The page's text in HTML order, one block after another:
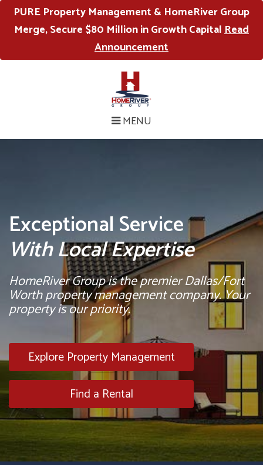
PURE Property Management & HomeRiver Group
Merge, Secure $80 Million in Growth CapitalRead
Announcement
MENU
Exceptional Service
With Local Expertise
HomeRiver Group is the premier Dallas/Fort
Worth property management company. Your
property is our priority.
Explore Property Management
Find a Rental